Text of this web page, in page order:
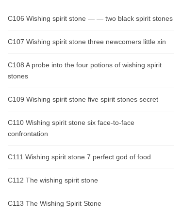
C106 Wishing spirit stone — — two black spirit stones
C107 Wishing spirit stone three newcomers little xin
C108 A probe into the four potions of wishing spirit
stones
C109 Wishing spirit stone five spirit stones secret
C110 Wishing spirit stone six face-to-face
confrontation
C111 Wishing spirit stone 7 perfect god of food
C112 The wishing spirit stone
C113 The Wishing Spirit Stone